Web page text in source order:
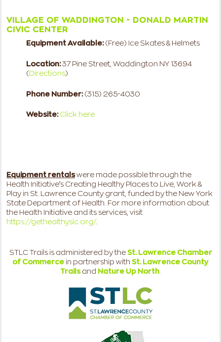
VILLAGE OF WADDINGTON - DONALD MARTIN
CIVIC CENTER
Equipment Available:(Free) Ice Skates & Helmets
Location:37 Pine Street, Waddington NY 13694
( Directions)
Phone Number:(315) 265-4030
Website: Click here
Equipment rentalswere made possible through the
Health Initiative’s Creating Healthy Places to Live, Work &
Play in St. Lawrence County grant, funded by the New York
State Department of Health. For more information about
the Health Initiative and its services, visit
https://gethealthyslc.org/
STLC Trails is administered by the St. Lawrence Chamber
of Commerce in partnership with St. Lawrence County
Trailsand Nature Up North